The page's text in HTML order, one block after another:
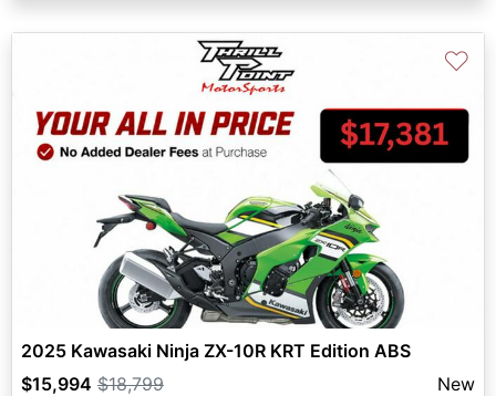
♡
2025 Kawasaki Ninja ZX-10R KRT Edition ABS
$15,994 $18,799 New